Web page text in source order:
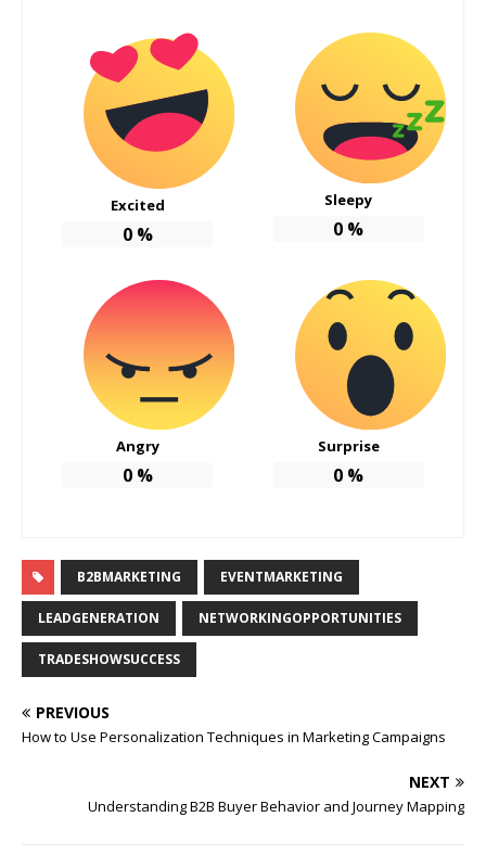
Excited
0%
Sleepy
0 %
Angry
0%
Surprise
0 %
B2BMARKETING EVENTMARKETING
LEADGENERATION NETWORKINGOPPORTUNITIES
TRADESHOWSUCCESS
PREVIOUS
How to Use Personalization Techniques in Marketing Campaigns
NEXT
Understanding B2B Buyer Behavior and Journey Mapping